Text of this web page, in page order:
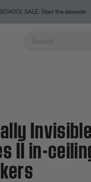
Use Up and Down
II in-